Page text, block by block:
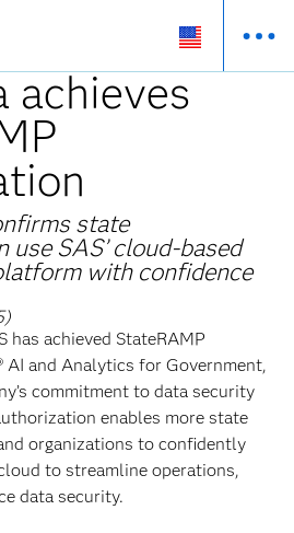
achieves
state
use SAS’ cloud-based
with confidence
has achieved StateRAMP
AI and Analytics for Government,
commitment to data security
enables more state
organizations to confidently
to streamline operations,
data security.